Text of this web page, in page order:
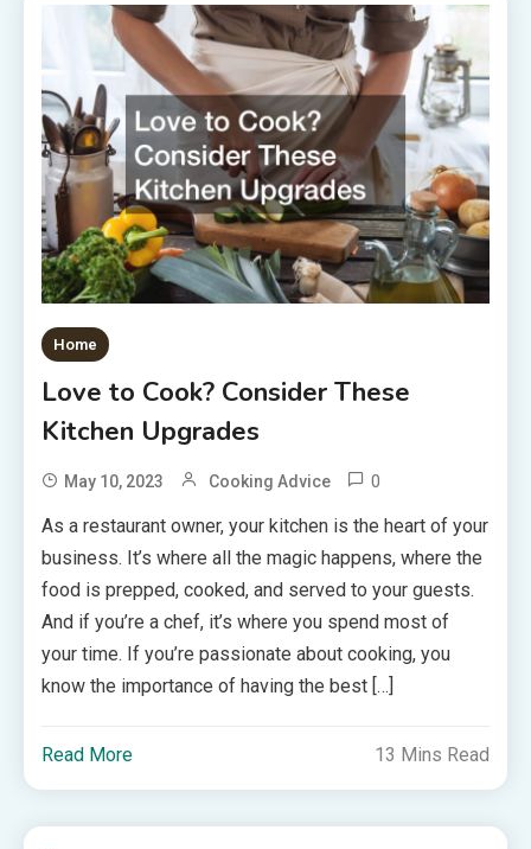
Home
Love to Cook? Consider These
Kitchen Upgrades
May 10, 2023 Cooking Advice 0
As a restaurant owner, your kitchen is the heart of your
business. It’s where all the magic happens, where the
food is prepped, cooked, and served to your guests.
And if you’re a chef, it’s where you spend most of
your time. If you’re passionate about cooking, you
know the importance of having the best […]
Read More 13 Mins Read